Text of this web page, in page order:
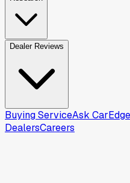
Dealer Reviews
Buying ServiceAsk CarEdge
DealersCareers